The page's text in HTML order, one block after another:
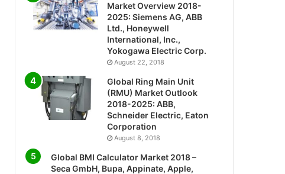
Market Overview 2018-
2025: Siemens AG, ABB
Ltd., Honeywell
International, Inc.,
Yokogawa Electric Corp.
August 22, 2018
Global Ring Main Unit
(RMU) Market Outlook
2018-2025: ABB,
Schneider Electric, Eaton
Corporation
August 8, 2018
Global BMI Calculator Market 2018 –
Seca GmbH, Bupa, Appinate, Apple,